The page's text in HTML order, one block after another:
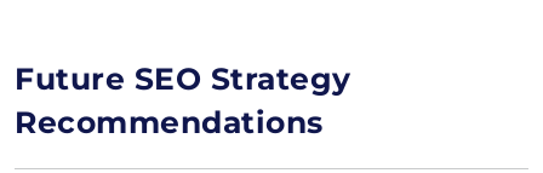
Future SEO Strategy
Recommendations